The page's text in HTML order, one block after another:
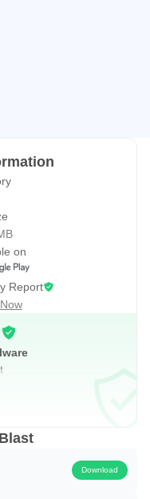
you can get rid of all
mode.
time!
on
Report
Download